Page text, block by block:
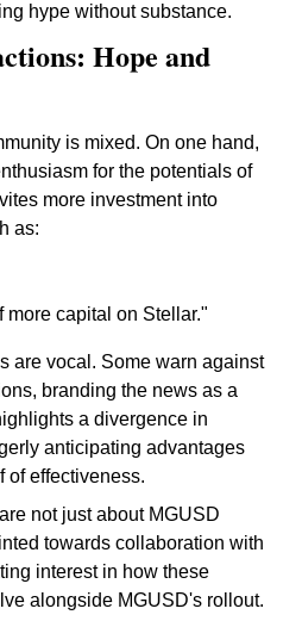
hype without substance.
Hope and
is mixed. On one hand,
for the potentials of
more investment into
as:
more capital on Stellar."
are vocal. Some warn against
branding the news as a
a divergence in
anticipating advantages
of effectiveness.
not just about MGUSD
towards collaboration with
interest in how these
alongside MGUSD's rollout.